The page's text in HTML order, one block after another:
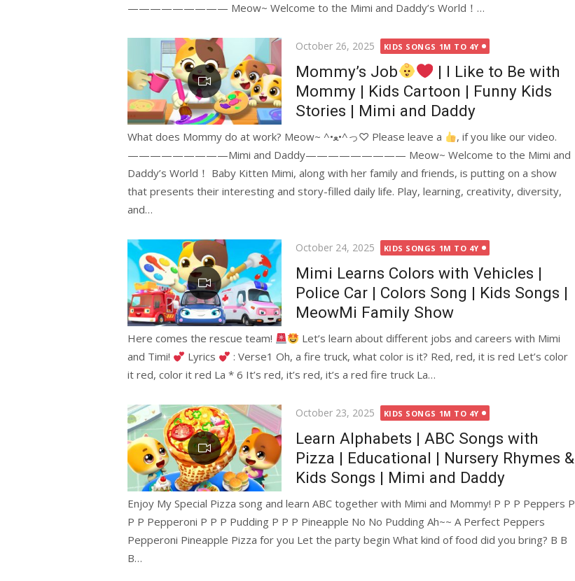
————————— Meow~ Welcome to the Mimi and Daddy’s World！…
Posted
October 26, 2025 KIDS SONGS 1M TO 4Y
Mommy’s Job
| I Like to Be with
Mommy | Kids Cartoon | Funny Kids
Stories | Mimi and Daddy
What does Mommy do at work? Meow~ ^•ﻌ•^っ♡ Please leave a
, if you like our video.
—————————Mimi and Daddy————————— Meow~ Welcome to the Mimi and
Daddy’s World！ Baby Kitten Mimi, along with her family and friends, is putting on a show
that presents their interesting and story-filled daily life. Play, learning, creativity, diversity,
and…
Posted
October 24, 2025 KIDS SONGS 1M TO 4Y
Mimi Learns Colors with Vehicles |
Police Car | Colors Song | Kids Songs |
MeowMi Family Show
Here comes the rescue team!
Let’s learn about different jobs and careers with Mimi
and Timi!
Lyrics
: Verse1 Oh, a fire truck, what color is it? Red, red, it is red Let’s color
it red, color it red La * 6 It’s red, it’s red, it’s a red fire truck La…
Posted
October 23, 2025 KIDS SONGS 1M TO 4Y
Learn Alphabets | ABC Songs with
Pizza | Educational | Nursery Rhymes &
Kids Songs | Mimi and Daddy
Enjoy My Special Pizza song and learn ABC together with Mimi and Mommy! P P P Peppers P
P P Pepperoni P P P Pudding P P P Pineapple No No Pudding Ah~~ A Perfect Peppers
Pepperoni Pineapple Pizza for you Let the party begin What kind of food did you bring? B B
B…